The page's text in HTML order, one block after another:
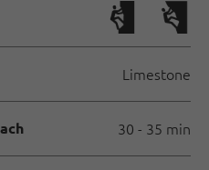
Limestone
30 - 35 min